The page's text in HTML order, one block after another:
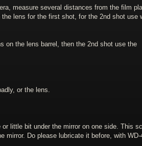
measure several distances from the film
lens for the first shot, for the 2nd shot use
on the lens barrel, then the 2nd shot use the
or the lens.
little bit under the mirror on one side. This
mirror. Do please lubricate it before, with WD-